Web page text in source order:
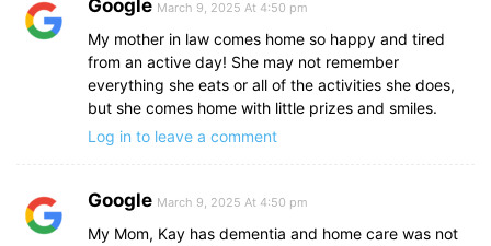
Google March 9, 2025 At 4:50 pm
My mother in law comes home so happy and tired
from an active day! She may not remember
everything she eats or all of the activities she does,
but she comes home with little prizes and smiles.
Log in to leave a comment
Google March 9, 2025 At 4:50 pm
My Mom, Kay has dementia and home care was not